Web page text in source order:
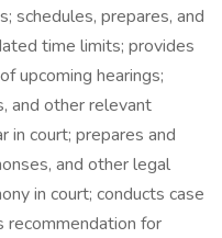
schedules, prepares, and
time limits; provides
upcoming hearings;
and other relevant
in court; prepares and
and other legal
in court; conducts case
recommendation for